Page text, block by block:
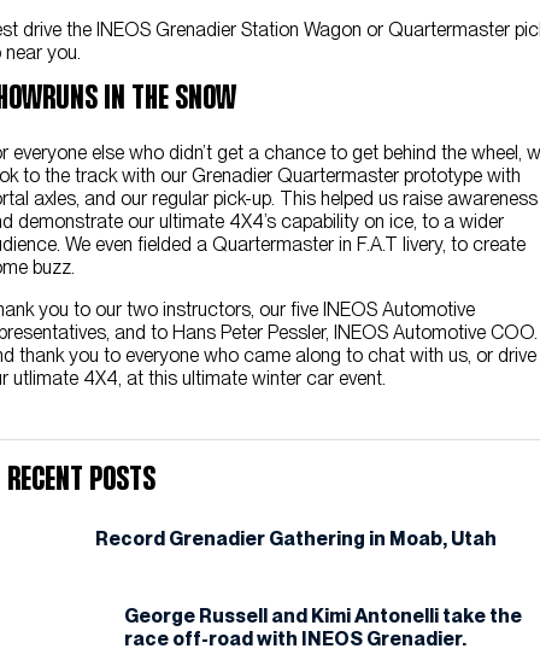
drive the INEOS Grenadier Station Wagon or Quartermaster
near you.
IN THE SNOW
everyone else who didn’t get a chance to get behind the wheel,
to the track with our Grenadier Quartermaster prototype with
axles, and our regular pick-up. This helped us raise awareness
demonstrate our ultimate 4X4’s capability on ice, to a wider
We even fielded a Quartermaster in F.A.T livery, to create
buzz.
you to our two instructors, our five INEOS Automotive
and to Hans Peter Pessler, INEOS Automotive COO.
thank you to everyone who came along to chat with us, or drive
utlimate 4X4, at this ultimate winter car event.
Recent Posts
Record Grenadier Gathering in Moab, Utah
George Russell and Kimi Antonelli take the
race off-road with INEOS Grenadier.